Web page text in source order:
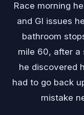
Race morning
and GI issues
bathroom
mile 60, after a
he discovered
had to go back
mistake